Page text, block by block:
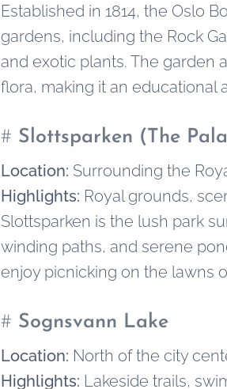
Established in 1814, the Oslo
gardens, including the Rock
and exotic plants. The garden
flora, making it an educational
# Slottsparken (The
Location: Surrounding the
Highlights: Royal grounds,
Slottsparken is the lush park
winding paths, and serene
enjoy picnicking on the lawns
# Sognsvann Lake
Location: North of the city
Highlights: Lakeside trails,